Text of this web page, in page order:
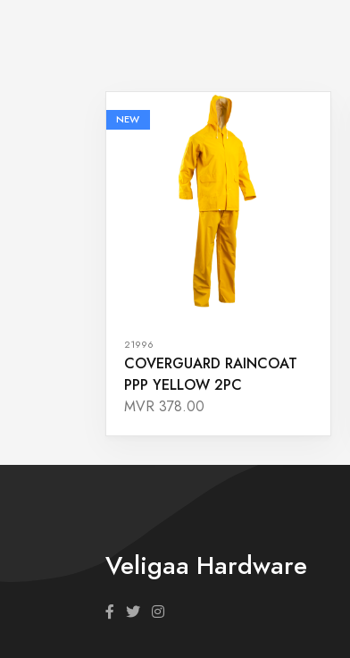
NEW
21996
COVERGUARD RAINCOAT
PPP YELLOW 2PC
MVR 378.00
Veligaa Hardware